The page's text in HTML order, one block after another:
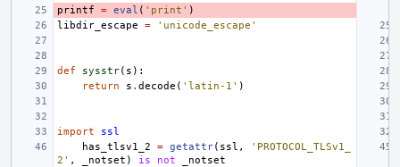
printf = eval ( 'print' )
libdir_escape
= 'unicode_escape'
def sysstr( s ):
return
s . decode ( 'latin-1' )
import
ssl
has_tlsv1_2
= getattr( ssl ,
'PROTOCOL_TLSv1_
2' , _notset ) is not
_notset